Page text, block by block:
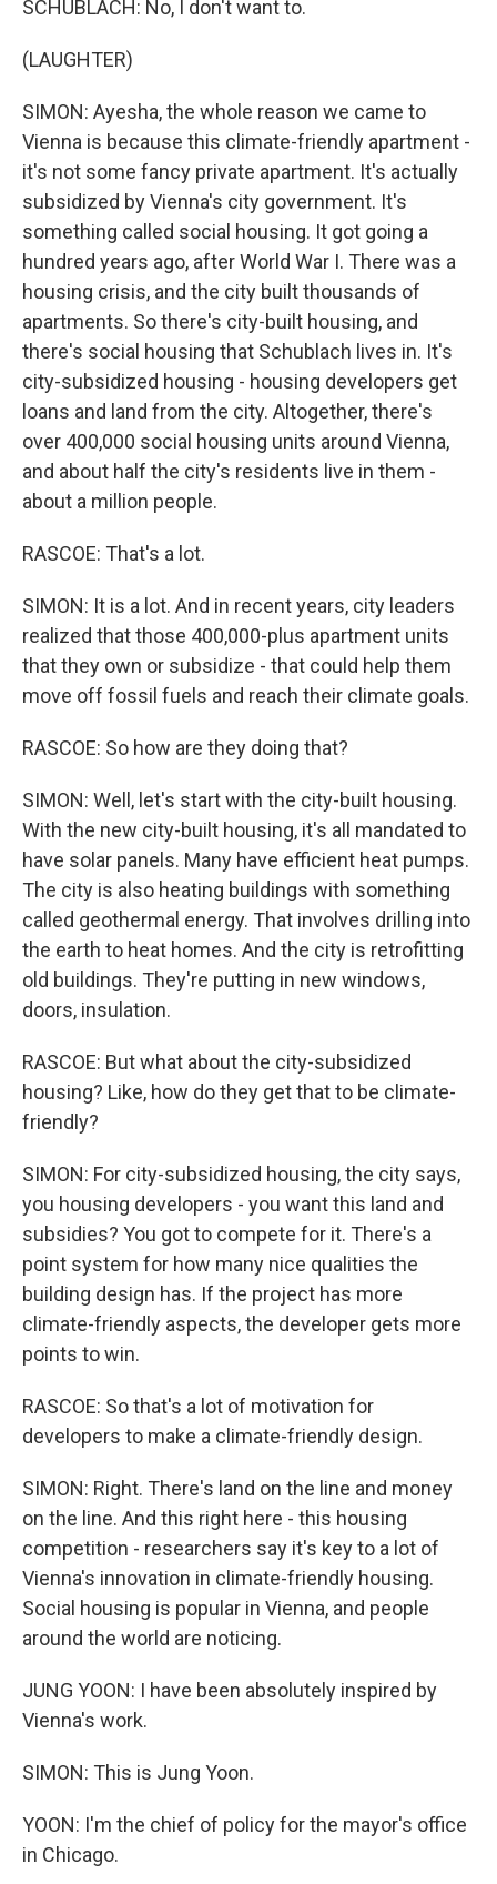
SCHUBLACH: No, I don't want to.
(LAUGHTER)
SIMON: Ayesha, the whole reason we came to
Vienna is because this climate-friendly apartment -
it's not some fancy private apartment. It's actually
subsidized by Vienna's city government. It's
something called social housing. It got going a
hundred years ago, after World War I. There was a
housing crisis, and the city built thousands of
apartments. So there's city-built housing, and
there's social housing that Schublach lives in. It's
city-subsidized housing - housing developers get
loans and land from the city. Altogether, there's
over 400,000 social housing units around Vienna,
and about half the city's residents live in them -
about a million people.
RASCOE: That's a lot.
SIMON: It is a lot. And in recent years, city leaders
realized that those 400,000-plus apartment units
that they own or subsidize - that could help them
move off fossil fuels and reach their climate goals.
RASCOE: So how are they doing that?
SIMON: Well, let's start with the city-built housing.
With the new city-built housing, it's all mandated to
have solar panels. Many have efficient heat pumps.
The city is also heating buildings with something
called geothermal energy. That involves drilling into
the earth to heat homes. And the city is retrofitting
old buildings. They're putting in new windows,
doors, insulation.
RASCOE: But what about the city-subsidized
housing? Like, how do they get that to be climate-
friendly?
SIMON: For city-subsidized housing, the city says,
you housing developers - you want this land and
subsidies? You got to compete for it. There's a
point system for how many nice qualities the
building design has. If the project has more
climate-friendly aspects, the developer gets more
points to win.
RASCOE: So that's a lot of motivation for
developers to make a climate-friendly design.
SIMON: Right. There's land on the line and money
on the line. And this right here - this housing
competition - researchers say it's key to a lot of
Vienna's innovation in climate-friendly housing.
Social housing is popular in Vienna, and people
around the world are noticing.
JUNG YOON: I have been absolutely inspired by
Vienna's work.
SIMON: This is Jung Yoon.
YOON: I'm the chief of policy for the mayor's office
in Chicago.